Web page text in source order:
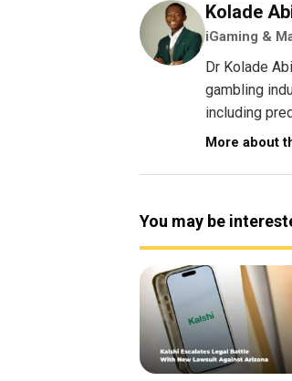
Kolade
iGaming &
Dr Kolade
gambling
including
More about
You may be